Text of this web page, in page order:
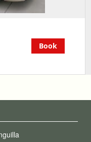
Book